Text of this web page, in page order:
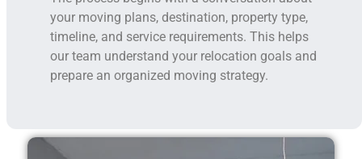
your moving plans, destination, property type,
timeline, and service requirements. This helps
our team understand your relocation goals and
prepare an organized moving strategy.